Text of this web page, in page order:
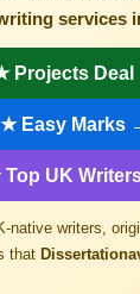
services
Projects Deal
★ Easy Marks
UK
native writers,
that